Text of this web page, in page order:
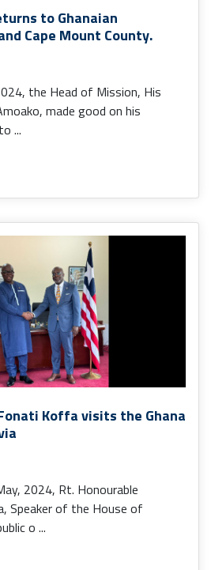
to Ghanaian
Cape Mount County.
the Head of Mission, His
made good on his
...
Koffa visits the Ghana
2024, Rt. Honourable
Speaker of the House of
o ...